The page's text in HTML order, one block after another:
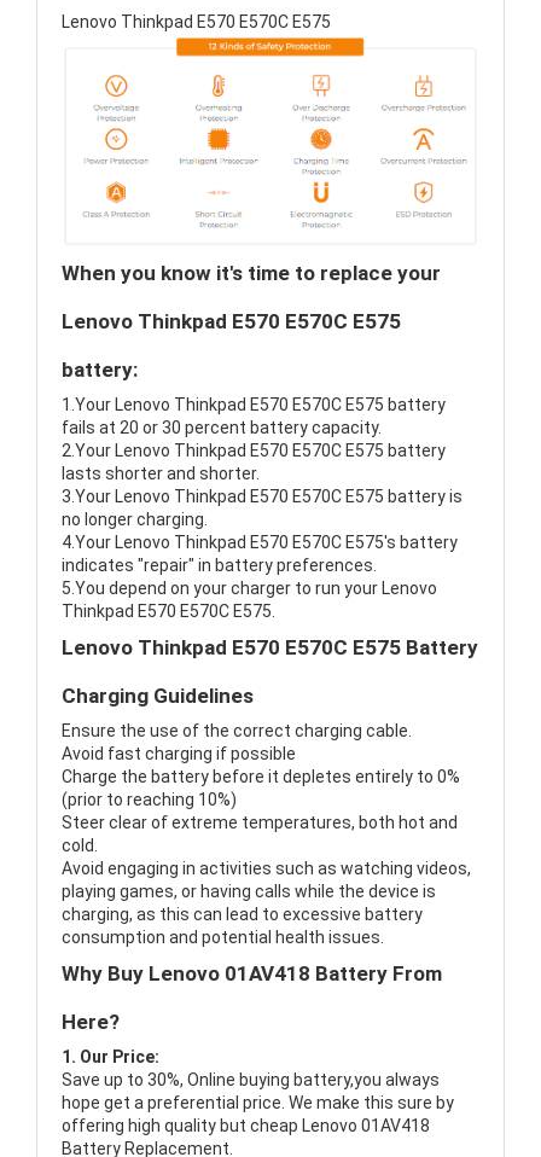
Lenovo Thinkpad E570 E570C E575
When you know it's time to replace your
Lenovo Thinkpad E570 E570C E575
battery:
1.Your Lenovo Thinkpad E570 E570C E575 battery
fails at 20 or 30 percent battery capacity.
2.Your Lenovo Thinkpad E570 E570C E575 battery
lasts shorter and shorter.
3.Your Lenovo Thinkpad E570 E570C E575 battery is
no longer charging.
4.Your Lenovo Thinkpad E570 E570C E575's battery
indicates "repair" in battery preferences.
5.You depend on your charger to run your Lenovo
Thinkpad E570 E570C E575.
Lenovo Thinkpad E570 E570C E575 Battery
Charging Guidelines
Ensure the use of the correct charging cable.
Avoid fast charging if possible
Charge the battery before it depletes entirely to 0%
(prior to reaching 10%)
Steer clear of extreme temperatures, both hot and
cold.
Avoid engaging in activities such as watching videos,
playing games, or having calls while the device is
charging, as this can lead to excessive battery
consumption and potential health issues.
Why Buy Lenovo 01AV418 Battery From
Here?
1. Our Price:
Save up to 30%, Online buying battery,you always
hope get a preferential price. We make this sure by
offering high quality but cheap Lenovo 01AV418
Battery Replacement.